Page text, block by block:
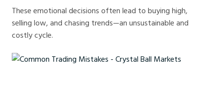
These emotional decisions often lead to buying high,
selling low, and chasing trends—an unsustainable and
costly cycle.